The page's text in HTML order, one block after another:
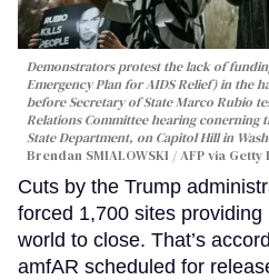
Demonstrators protest the lack of
Emergency Plan for AIDS Relief) in the
before Secretary of State Marco Rubio
Relations Committee hearing conerning
State Department, on Capitol Hill in
Brendan SMIALOWSKI / AFP via Getty
Cuts by the Trump
forced 1,700 sites
world to close. That’s
amfAR scheduled for